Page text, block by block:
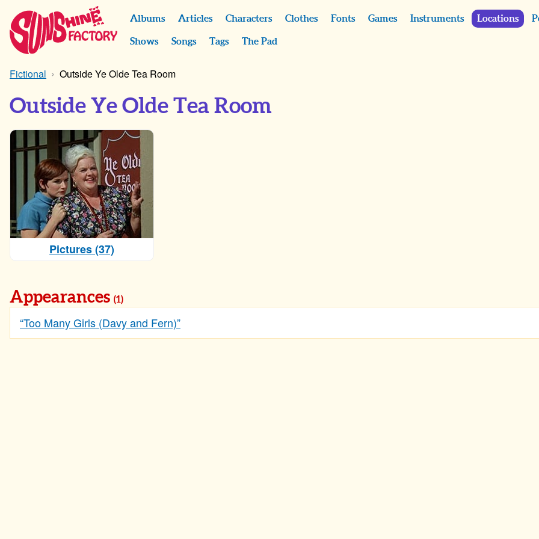
Albums Articles Characters Clothes Fonts Games Instruments Locations
Shows Songs Tags The Pad
Fictional Outside Ye Olde Tea Room
Outside Ye Olde Tea Room
Pictures (37)
Appearances (1)
“Too Many Girls (Davy and Fern)”